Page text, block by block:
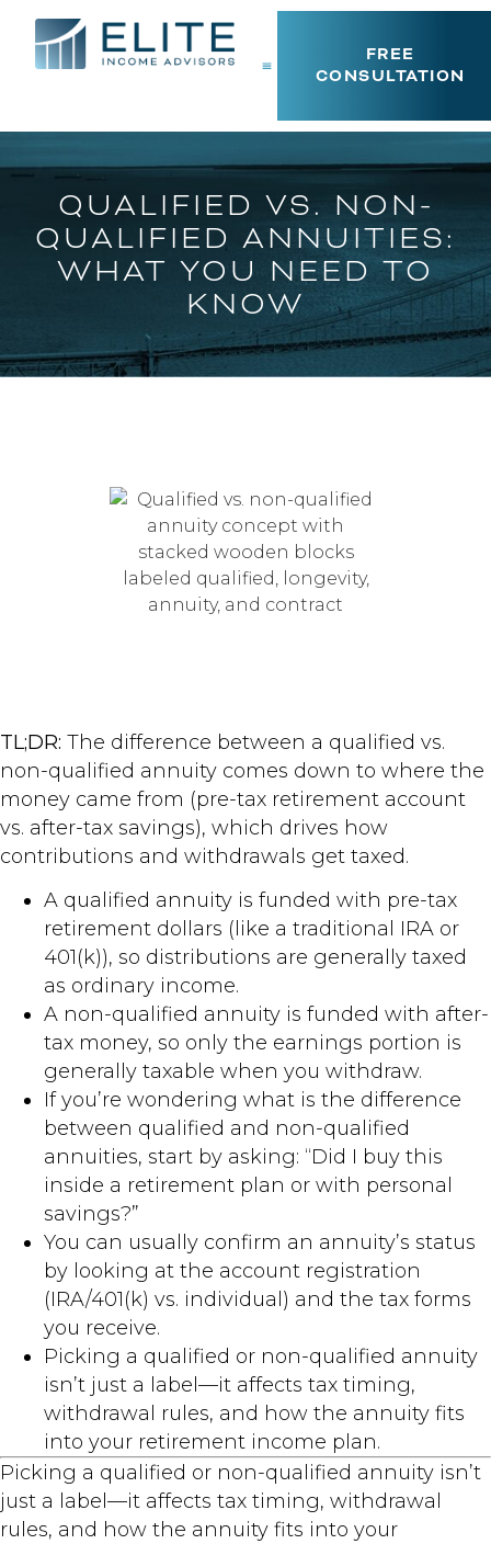
FREE
CONSULTATION
QUALIFIED VS. NON-
QUALIFIED ANNUITIES:
WHAT YOU NEED TO
KNOW
TL;DR: The difference between a qualified vs.
non-qualified annuity comes down to where the
money came from (pre-tax retirement account
vs. after-tax savings), which drives how
contributions and withdrawals get taxed.
A qualified annuity is funded with pre-tax
retirement dollars (like a traditional IRA or
401(k)), so distributions are generally taxed
as ordinary income.
A non-qualified annuity is funded with after-
tax money, so only the earnings portion is
generally taxable when you withdraw.
If you’re wondering what is the difference
between qualified and non-qualified
annuities, start by asking: “Did I buy this
inside a retirement plan or with personal
savings?”
You can usually confirm an annuity’s status
by looking at the account registration
(IRA/401(k) vs. individual) and the tax forms
you receive.
Picking a qualified or non-qualified annuity
isn’t just a label—it affects tax timing,
withdrawal rules, and how the annuity fits
into your retirement income plan.
Picking a qualified or non-qualified annuity isn’t
just a label—it affects tax timing, withdrawal
rules, and how the annuity fits into your